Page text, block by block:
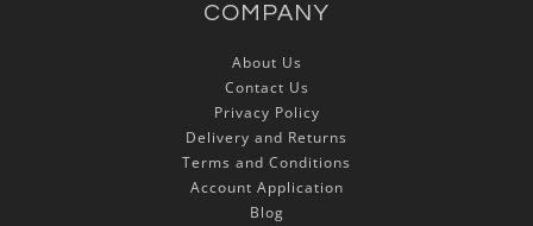
COMPANY
About Us
Contact Us
Privacy Policy
Delivery and Returns
Terms and Conditions
Account Application
Blog